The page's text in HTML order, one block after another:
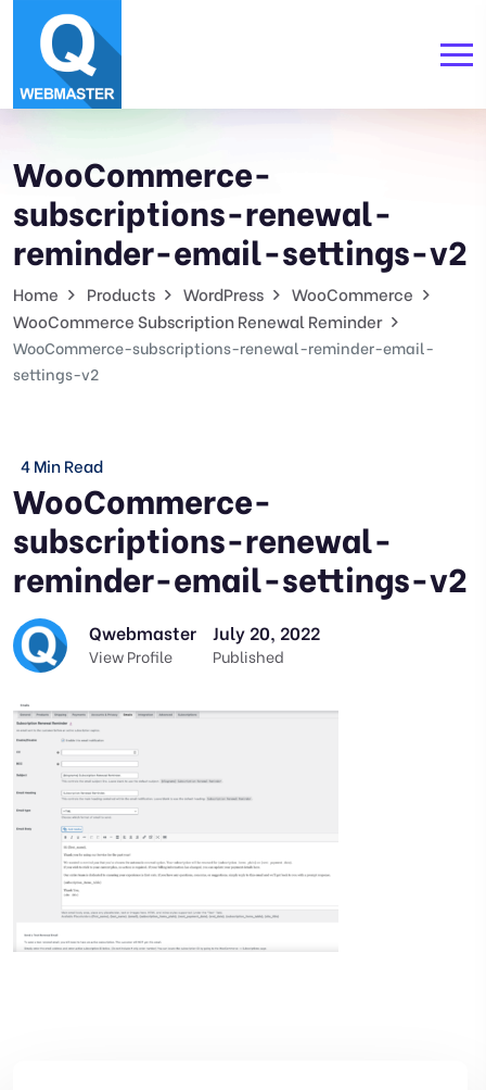
WooCommerce-
subscriptions-renewal-
reminder-email-settings-v2
Home Products WordPress
WooCommerce
WooCommerce Subscription Renewal Reminder
WooCommerce-subscriptions-renewal-reminder-email-
settings-v2
4 Min Read
WooCommerce-
subscriptions-renewal-
reminder-email-settings-v2
Qwebmaster
View Profile
July 20, 2022
Published